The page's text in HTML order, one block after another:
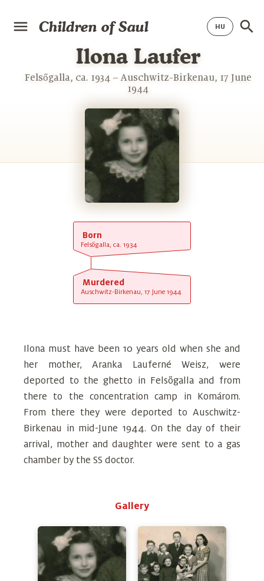
Children of Saul
Ilona Laufer
Felsőgalla, ca. 1934 – Auschwitz-Birkenau, 17 June
1944
Born
Felsőgalla, ca. 1934
Murdered
Auschwitz-Birkenau, 17 June 1944
Ilona must have been 10 years old when she and
her mother, Aranka Lauferné Weisz, were
deported to the ghetto in Felsőgalla and from
there to the concentration camp in Komárom.
From there they were deported to Auschwitz-
Birkenau in mid-June 1944. On the day of their
arrival, mother and daughter were sent to a gas
chamber by the SS doctor.
Gallery